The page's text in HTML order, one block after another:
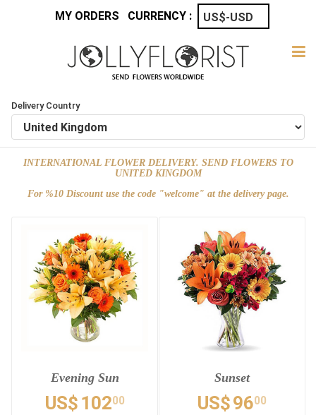
MY ORDERS CURRENCY :
Delivery Country
INTERNATIONAL FLOWER DELIVERY. SEND FLOWERS TO
UNITED KINGDOM
For %10 Discount use the code "welcome" at the delivery page.
Evening Sun
US$ 10200
Sunset
US$9600